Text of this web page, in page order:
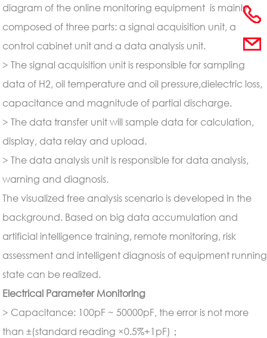
diagram of the online monitoring equipment is mainly
composed of three parts: a signal acquisition unit, a
control cabinet unit and a data analysis unit.
> The signal acquisition unit is responsible for sampling
data of H2, oil temperature and oil pressure,dielectric loss,
capacitance and magnitude of partial discharge.
> The data transfer unit will sample data for calculation,
display, data relay and upload.
> The data analysis unit is responsible for data analysis,
warning and diagnosis.
The visualized free analysis scenario is developed in the
background. Based on big data accumulation and
artificial intelligence training, remote monitoring, risk
assessment and intelligent diagnosis of equipment running
state can be realized.
Electrical Parameter Monitoring
> Capacitance: 100pF ~ 50000pF, the error is not more
than ±(standard reading ×0.5%+1pF)；